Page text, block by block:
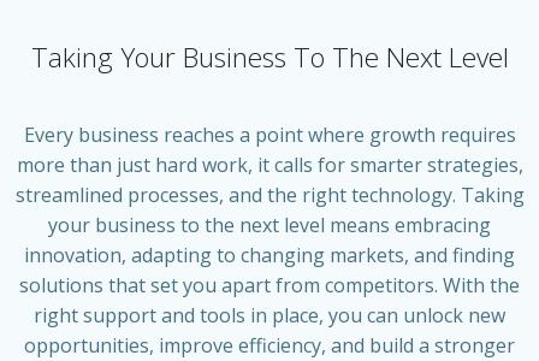
Taking Your Business To The Next Level
Every business reaches a point where growth requires
more than just hard work, it calls for smarter strategies,
streamlined processes, and the right technology. Taking
your business to the next level means embracing
innovation, adapting to changing markets, and finding
solutions that set you apart from competitors. With the
right support and tools in place, you can unlock new
opportunities, improve efficiency, and build a stronger